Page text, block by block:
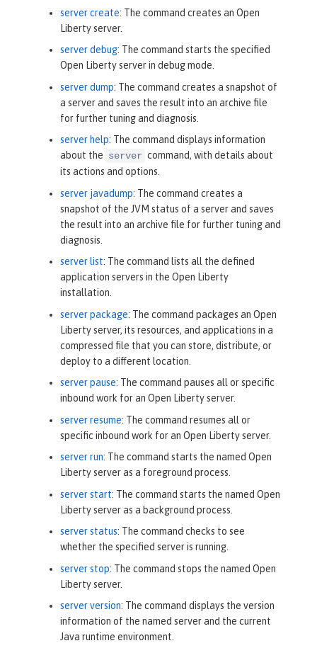
server create: The command creates an Open
Liberty server.
server debug: The command starts the specified
Open Liberty server in debug mode.
server dump: The command creates a snapshot of
a server and saves the result into an archive file
for further tuning and diagnosis.
server help: The command displays information
about the server command, with details about
its actions and options.
server javadump: The command creates a
snapshot of the JVM status of a server and saves
the result into an archive file for further tuning and
diagnosis.
server list: The command lists all the defined
application servers in the Open Liberty
installation.
server package: The command packages an Open
Liberty server, its resources, and applications in a
compressed file that you can store, distribute, or
deploy to a different location.
server pause: The command pauses all or specific
inbound work for an Open Liberty server.
server resume: The command resumes all or
specific inbound work for an Open Liberty server.
server run: The command starts the named Open
Liberty server as a foreground process.
server start: The command starts the named Open
Liberty server as a background process.
server status: The command checks to see
whether the specified server is running.
server stop: The command stops the named Open
Liberty server.
server version: The command displays the version
information of the named server and the current
Java runtime environment.